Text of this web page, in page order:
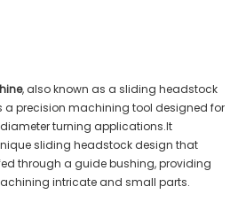
, also known as a sliding headstock
a precision machining tool designed for
turning applications.It
sliding headstock design that
through a guide bushing, providing
intricate and small parts.